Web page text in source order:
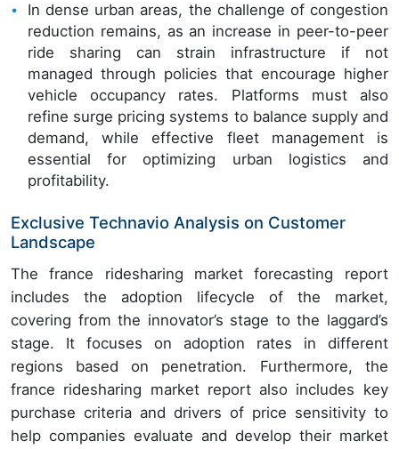
In dense urban areas, the challenge of congestion
reduction remains, as an increase in peer-to-peer
ride sharing can strain infrastructure if not
managed through policies that encourage higher
vehicle occupancy rates. Platforms must also
refine surge pricing systems to balance supply and
demand, while effective fleet management is
essential for optimizing urban logistics and
profitability.
Exclusive Technavio Analysis on Customer
Landscape
The france ridesharing market forecasting report
includes the adoption lifecycle of the market,
covering from the innovator’s stage to the laggard’s
stage. It focuses on adoption rates in different
regions based on penetration. Furthermore, the
france ridesharing market report also includes key
purchase criteria and drivers of price sensitivity to
help companies evaluate and develop their market